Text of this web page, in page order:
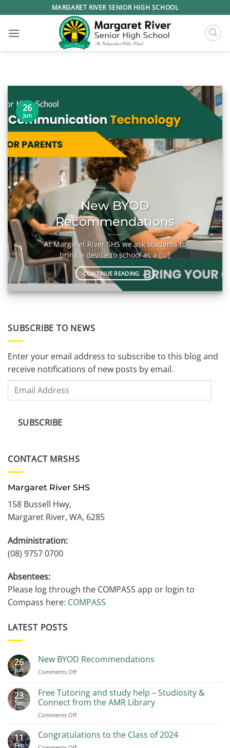
to
content
MARGARET RIVER SENIOR HIGH SCHOOL
MRSHS NEWS
New BYOD
Recommendations
At Margaret River SHS we ask students to
bring a device to school as a [...]
CONTINUE READING →
26
Jun
SUBSCRIBE TO NEWS
Enter your email address to subscribe to this blog and
receive notifications of new posts by email.
Email
SUBSCRIBE
CONTACT MRSHS
Margaret River SHS
158 Bussell Hwy,
Margaret River, WA, 6285
Administration:
(08) 9757 0700
Absentees:
Please log through the COMPASS app or login to
Compass here: COMPASS
LATEST POSTS
26
Jun
New BYOD Recommendations
Comments Offon
BYOD
Recommendations
23
Jun
Free Tutoring and study help – Studiosity &
Connect from the AMR Library
Comments Offon
Tutoring
11
Feb
Congratulations to the Class of 2024